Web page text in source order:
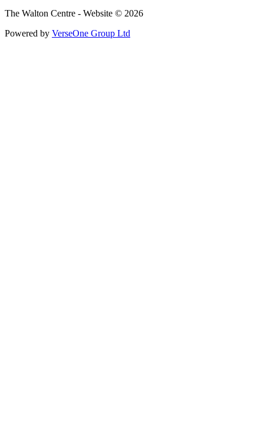
The Walton Centre - Website © 2026
Powered by VerseOne Group Ltd